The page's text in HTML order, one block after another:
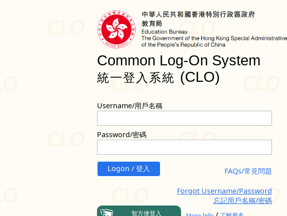
Common Log-On System
統一登入系統 (CLO)
Username/用戶名稱
Password/密碼
Logon / 登入 FAQs/常見問題
Forgot Username/Password
忘記用戶名稱/密碼
智方便登入